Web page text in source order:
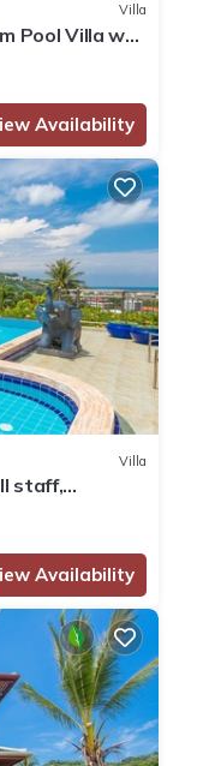
Villa
Pool Villa w
Availability
Villa
staff,
Availability